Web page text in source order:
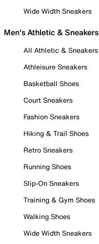
Wide Width Sneakers
Men's Athletic & Sneakers
All Athletic & Sneakers
Athleisure Sneakers
Basketball Shoes
Court Sneakers
Fashion Sneakers
Hiking & Trail Shoes
Retro Sneakers
Running Shoes
Slip-On Sneakers
Training & Gym Shoes
Walking Shoes
Wide Width Sneakers